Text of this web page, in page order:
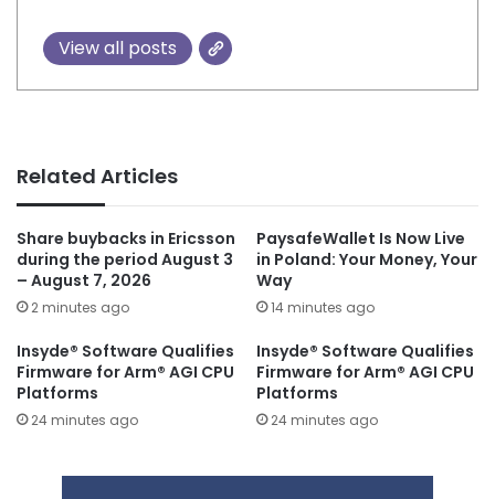
View all posts
Related Articles
Share buybacks in Ericsson
during the period August 3
– August 7, 2026
2 minutes ago
PaysafeWallet Is Now Live
in Poland: Your Money, Your
Way
14 minutes ago
Insyde® Software Qualifies
Firmware for Arm® AGI CPU
Platforms
24 minutes ago
Insyde® Software Qualifies
Firmware for Arm® AGI CPU
Platforms
24 minutes ago